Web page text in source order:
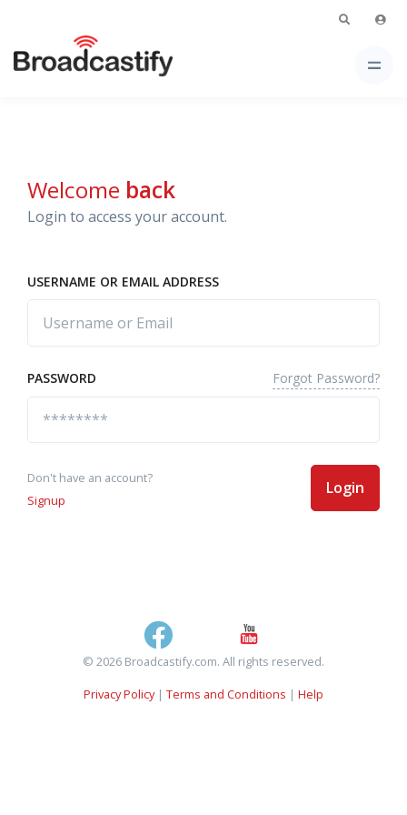
Welcome back
Login to access your account.
USERNAME OR EMAIL ADDRESS
PASSWORD Forgot Password?
Don't have an account?
Signup
Login
© 2026 Broadcastify.com. All rights reserved.
Privacy Policy| Terms and Conditions | Help